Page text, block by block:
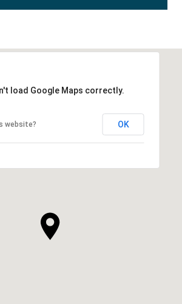
load Google Maps correctly.
website? OK